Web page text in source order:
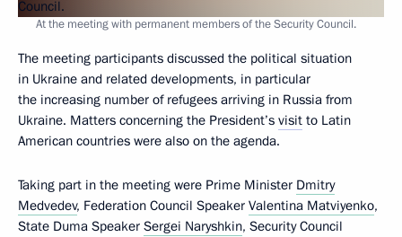
At the meeting with permanent members of the Security Council.
The meeting participants discussed the political situation
in Ukraine and related developments, in particular
the increasing number of refugees arriving in Russia from
Ukraine. Matters concerning the President’s visit to Latin
American countries were also on the agenda.
Taking part in the meeting were Prime Minister Dmitry
Medvedev, Federation Council Speaker Valentina Matviyenko,
State Duma Speaker Sergei Naryshkin, Security Council